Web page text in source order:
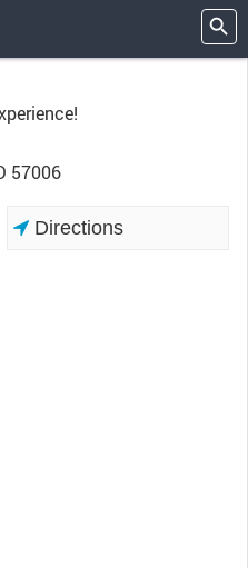
57006
Directions